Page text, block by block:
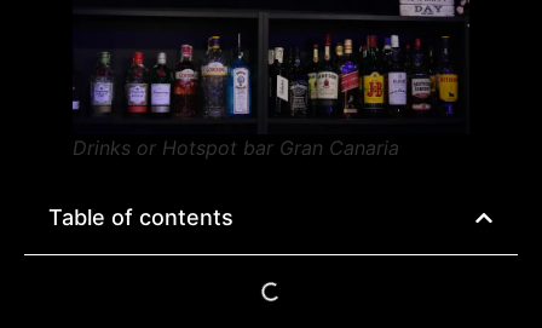
Drinks or Hotspot bar Gran Canaria
Table of contents